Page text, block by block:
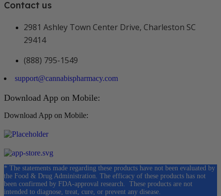
Contact us
2981 Ashley Town Center Drive, Charleston SC
29414
(888) 795-1549
support@cannabispharmacy.com
Download App on Mobile:
Download App on Mobile:
* The statements made regarding these products have not been evaluated by
the Food & Drug Administration. The efficacy of these products has not
been confirmed by FDA-approval research. These products are not
intended to diagnose, treat, cure, or prevent any disease.